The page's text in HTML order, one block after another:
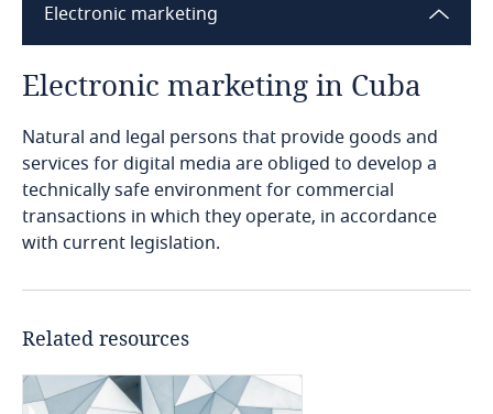
Barbados
Belarus
Belgium
Benin
Bermuda
Bonaire, Sint Eustatius and Saba
Regulation for the production of computer
programs and applications and the evaluation
of their quality (2019).
System for registration of computer programs
Privacy Matters blog
Explore DLA Piper's
More
Privacy Matters blog
More
Explore DLA Piper's
Privacy Matters blog
More
Explore DLA Piper's
Privacy Matters blog
Electronic marketing
Electronic marketing in Cuba
Natural and legal persons that provide goods and
services for digital media are obliged to develop a
technically safe environment for commercial
transactions in which they operate, in accordance
with current legislation.
Related resources